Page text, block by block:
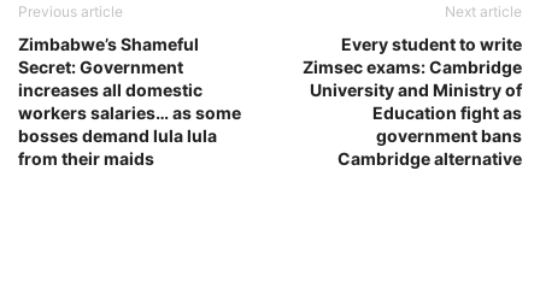
Previous article
Zimbabwe’s Shameful
Secret: Government
increases all domestic
workers salaries… as some
bosses demand lula lula
from their maids
Next article
Every student to write
Zimsec exams: Cambridge
University and Ministry of
Education fight as
government bans
Cambridge alternative